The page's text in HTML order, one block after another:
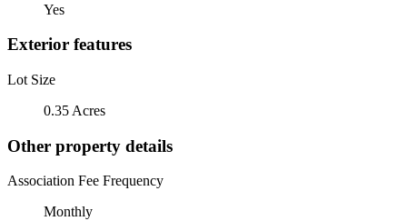
Yes
Exterior features
Lot Size
0.35 Acres
Other property details
Association Fee Frequency
Monthly